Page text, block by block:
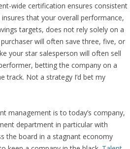
wide certification ensures consistent
that your overall performance,
targets, does not rely solely on a
will often save three, five, or
your star salesperson will often sell
betting the company on a
track. Not a strategy I’d bet my
management is to today’s company,
department in particular with
the board in a stagnant economy